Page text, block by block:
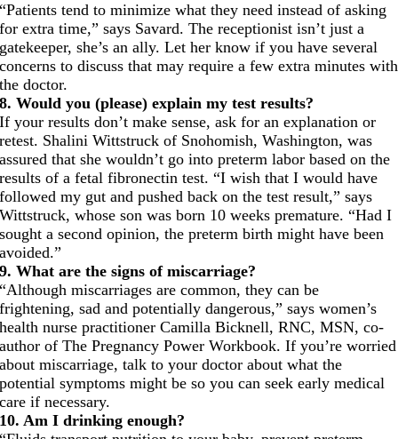
“Patients tend to minimize what they need instead of asking
for extra time,” says Savard. The receptionist isn’t just a
gatekeeper, she’s an ally. Let her know if you have several
concerns to discuss that may require a few extra minutes with
the doctor.
8. Would you (please) explain my test results?
If your results don’t make sense, ask for an explanation or
retest. Shalini Wittstruck of Snohomish, Washington, was
assured that she wouldn’t go into preterm labor based on the
results of a fetal fibronectin test. “I wish that I would have
followed my gut and pushed back on the test result,” says
Wittstruck, whose son was born 10 weeks premature. “Had I
sought a second opinion, the preterm birth might have been
avoided.”
9. What are the signs of miscarriage?
“Although miscarriages are common, they can be
frightening, sad and potentially dangerous,” says women’s
health nurse practitioner Camilla Bicknell, RNC, MSN, co-
author of The Pregnancy Power Workbook. If you’re worried
about miscarriage, talk to your doctor about what the
potential symptoms might be so you can seek early medical
care if necessary.
10. Am I drinking enough?